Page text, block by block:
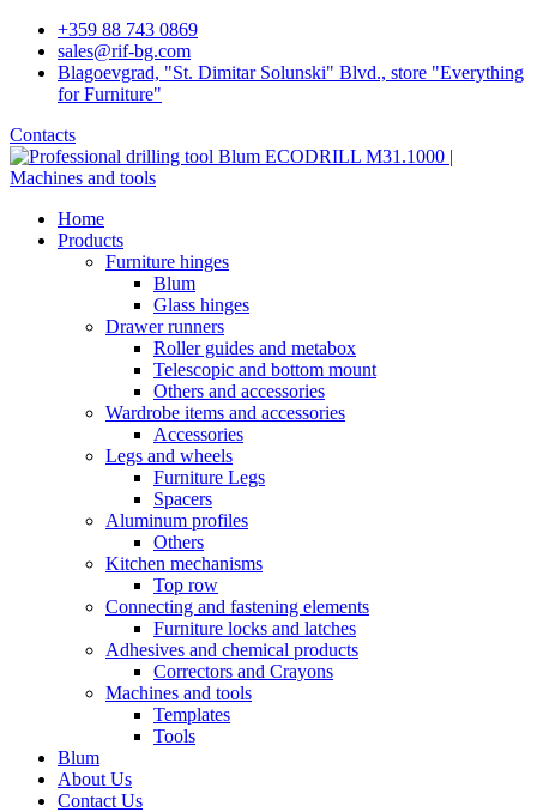
+359 88 743 0869
sales@rif-bg.com
Blagoevgrad, "St. Dimitar Solunski" Blvd., store "Everything
for Furniture"
Contacts
Home
Products
Furniture hinges
Blum
Glass hinges
Drawer runners
Roller guides and metabox
Telescopic and bottom mount
Others and accessories
Wardrobe items and accessories
Accessories
Legs and wheels
Furniture Legs
Spacers
Aluminum profiles
Others
Kitchen mechanisms
Top row
Connecting and fastening elements
Furniture locks and latches
Adhesives and chemical products
Correctors and Crayons
Machines and tools
Templates
Tools
Blum
About Us
Contact Us